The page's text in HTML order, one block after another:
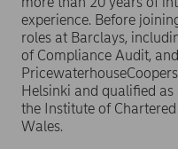
experience. Before
roles at Barclays,
of Compliance Audit,
Helsinki and qualified
the Institute of
Wales.